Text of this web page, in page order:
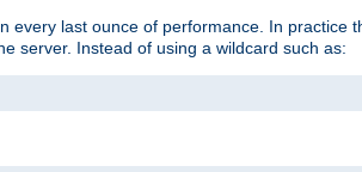
last ounce of performance. In practice
server. Instead of using a wildcard such as: